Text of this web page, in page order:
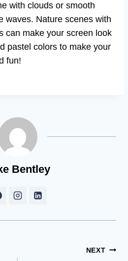
with clouds or smooth
waves. Nature scenes with
can make your screen look
pastel colors to make your
fun!
Bentley
NEXT